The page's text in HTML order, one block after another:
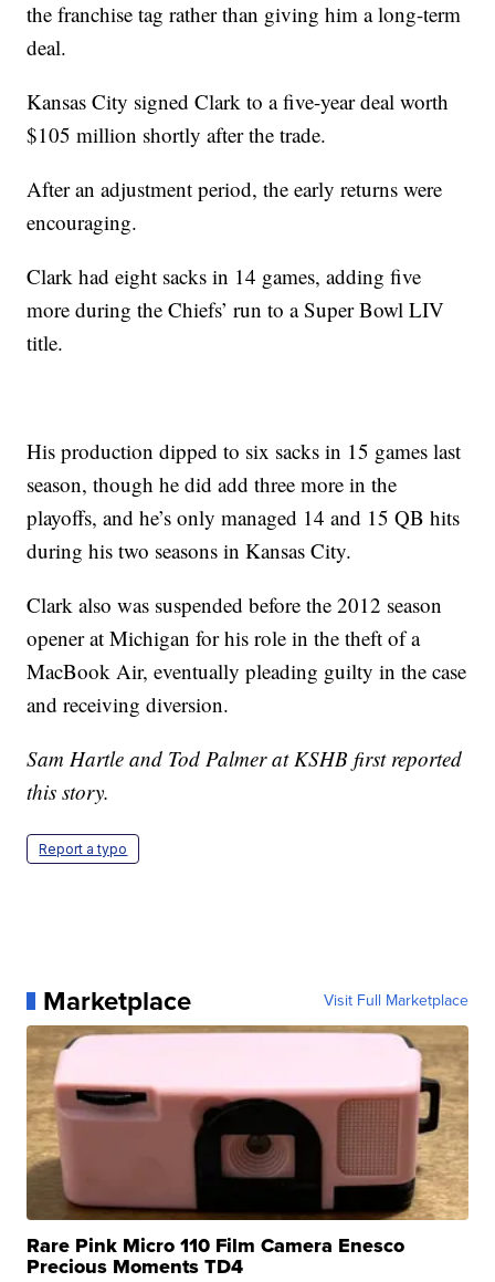
the franchise tag rather than giving him a long-term
deal.
Kansas City signed Clark to a five-year deal worth
$105 million shortly after the trade.
After an adjustment period, the early returns were
encouraging.
Clark had eight sacks in 14 games, adding five
more during the Chiefs’ run to a Super Bowl LIV
title.
His production dipped to six sacks in 15 games last
season, though he did add three more in the
playoffs, and he’s only managed 14 and 15 QB hits
during his two seasons in Kansas City.
Clark also was suspended before the 2012 season
opener at Michigan for his role in the theft of a
MacBook Air, eventually pleading guilty in the case
and receiving diversion.
Sam Hartle and Tod Palmer at KSHB first reported
this story.
Report a typo
Marketplace Visit Full Marketplace
Rare Pink Micro 110 Film Camera Enesco
Precious Moments TD4